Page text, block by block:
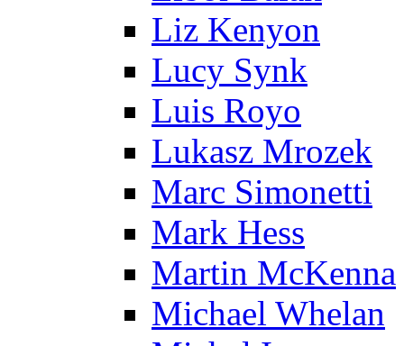
Liz Kenyon
Lucy Synk
Luis Royo
Lukasz Mrozek
Marc Simonetti
Mark Hess
Martin McKenna
Michael Whelan